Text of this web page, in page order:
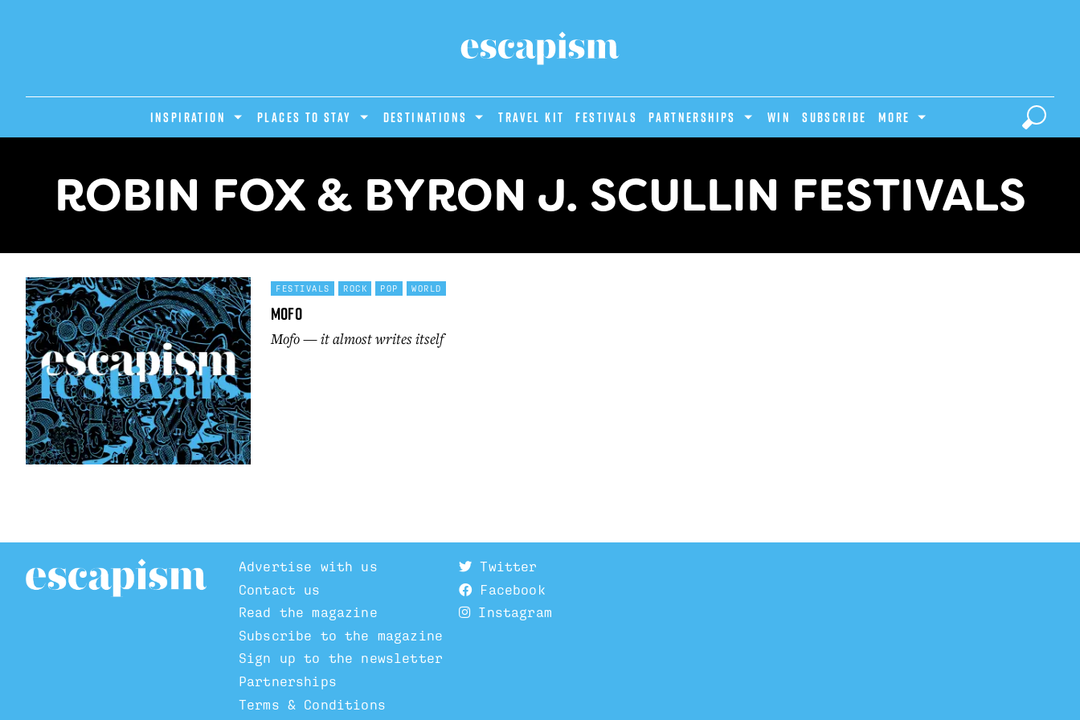
INSPIRATION PLACES TO STAY DESTINATIONS Travel Kit Festivals PARTNERSHIPS Win Subscribe MORE
ROBIN FOX & BYRON J. SCULLIN FESTIVALS
FESTIVALS ROCK POP WORLD
Mofo
Mofo — it almost writes itself
Advertise with us
Contact us
Read the magazine
Subscribe to the magazine
Sign up to the newsletter
Partnerships
Terms & Conditions
Twitter
Facebook
Instagram